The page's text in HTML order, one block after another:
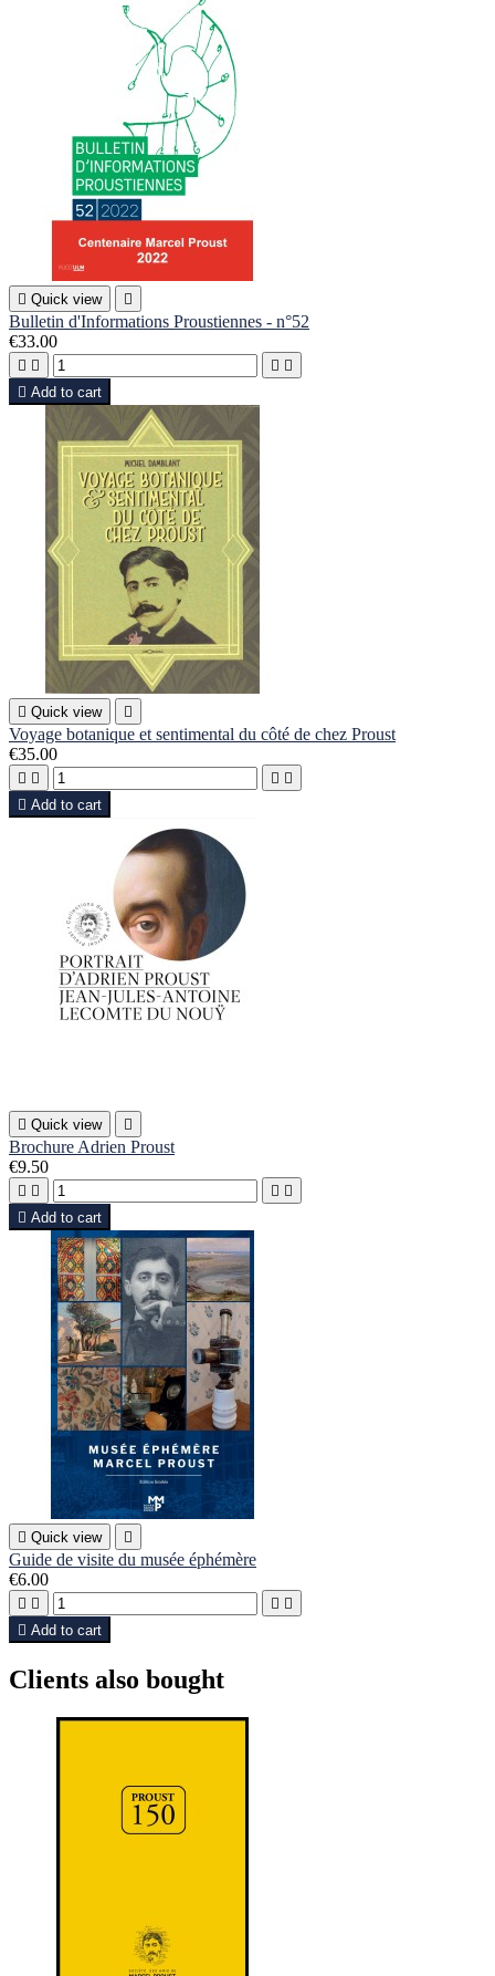
 Quick view 
Bulletin d'Informations Proustiennes - n°52
€33.00
   
 Add to cart
 Quick view 
Voyage botanique et sentimental du côté de chez Proust
€35.00
   
 Add to cart
 Quick view 
Brochure Adrien Proust
€9.50
   
 Add to cart
 Quick view 
Guide de visite du musée éphémère
€6.00
   
 Add to cart
Clients also bought